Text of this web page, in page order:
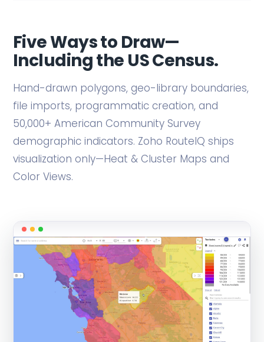
Five Ways to Draw—
Including the US Census.
Hand-drawn polygons, geo-library boundaries,
file imports, programmatic creation, and
50,000+ American Community Survey
demographic indicators. Zoho RouteIQ ships
visualization only—Heat & Cluster Maps and
Color Views.